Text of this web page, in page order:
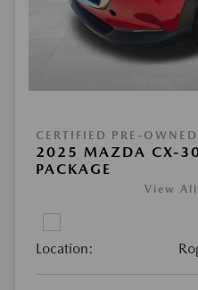
CERTIFIED PRE-OWNED
2025 MAZDA CX-30
PACKAGE
View All
Location: